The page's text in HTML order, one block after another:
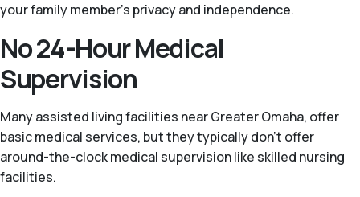
your family member’s privacy and independence.
No 24-Hour Medical
Supervision
Many assisted living facilities near Greater Omaha, offer
basic medical services, but they typically don't offer
around-the-clock medical supervision like skilled nursing
facilities.